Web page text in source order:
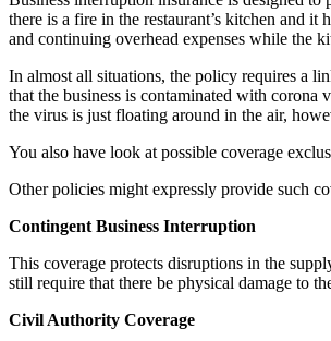
there is a fire in the restaurant’s kitchen and
and continuing overhead expenses while the
In almost all situations, the policy requires a
that the business is contaminated with
the virus is just floating around in the air,
You also have look at possible coverage
Other policies might expressly provide such
Contingent Business Interruption
This coverage protects disruptions in the
still require that there be physical damage to
Civil Authority Coverage